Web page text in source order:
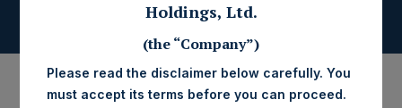
Holdings, Ltd.
(the “Company”)
Please read the disclaimer below carefully. You
must accept its terms before you can proceed.